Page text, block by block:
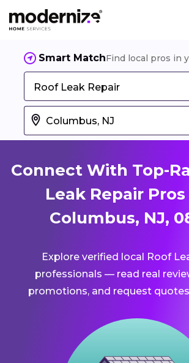
Smart MatchFind local pros in
Roof Leak Repair
Connect With Top-
Leak Repair
Columbus, NJ,
Explore verified local Roof
professionals — read real
promotions, and request